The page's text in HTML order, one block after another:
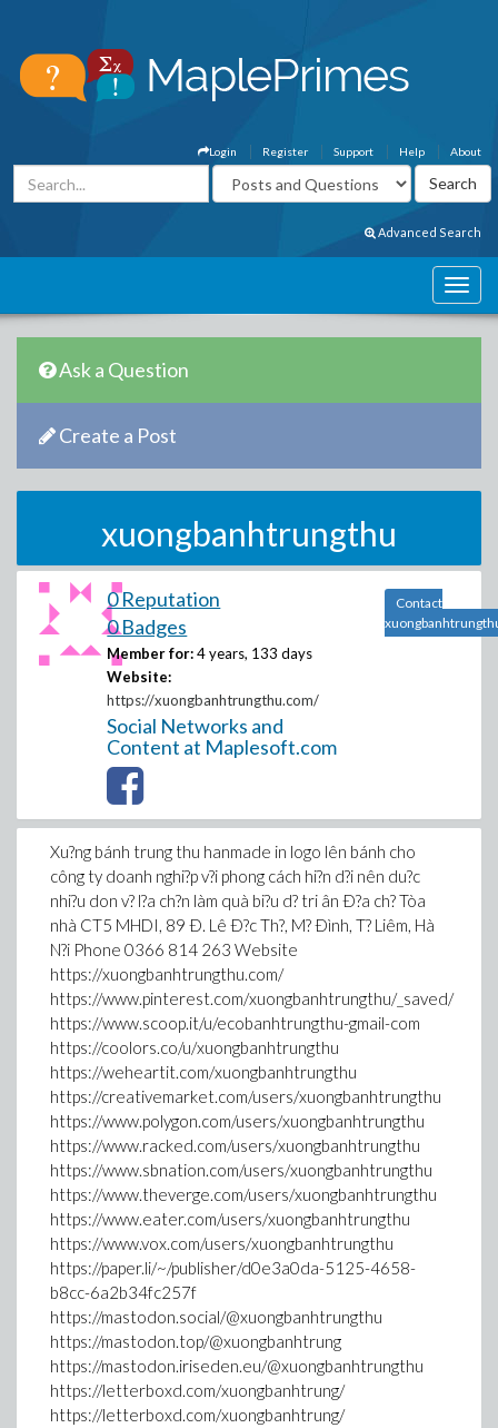
About
Help
Support
Register
Login
Advanced Search
Ask a Question
Create a Post
xuongbanhtrungthu
0 Reputation
0 Badges
Member for: 4 years, 133 days
Website:
https://xuongbanhtrungthu.com/
Social Networks and
Content at Maplesoft.com
Contact
Xu?ng bánh trung thu hanmade in logo lên bánh cho
công ty doanh nghi?p v?i phong cách hi?n d?i nên du?c
nhi?u don v? l?a ch?n làm quà bi?u d? tri ân Ð?a ch? Tòa
nhà CT5 MHDI, 89 Ð. Lê Ð?c Th?, M? Ðình, T? Liêm, Hà
N?i Phone 0366 814 263 Website
https://xuongbanhtrungthu.com/
https://www.pinterest.com/xuongbanhtrungthu/_saved/
https://www.scoop.it/u/ecobanhtrungthu-gmail-com
https://coolors.co/u/xuongbanhtrungthu
https://weheartit.com/xuongbanhtrungthu
https://creativemarket.com/users/xuongbanhtrungthu
https://www.polygon.com/users/xuongbanhtrungthu
https://www.racked.com/users/xuongbanhtrungthu
https://www.sbnation.com/users/xuongbanhtrungthu
https://www.theverge.com/users/xuongbanhtrungthu
https://www.eater.com/users/xuongbanhtrungthu
https://www.vox.com/users/xuongbanhtrungthu
https://paper.li/~/publisher/d0e3a0da-5125-4658-
b8cc-6a2b34fc257f
https://mastodon.social/@xuongbanhtrungthu
https://mastodon.top/@xuongbanhtrung
https://mastodon.iriseden.eu/@xuongbanhtrungthu
https://letterboxd.com/xuongbanhtrung/
https://letterboxd.com/xuongbanhtrung/